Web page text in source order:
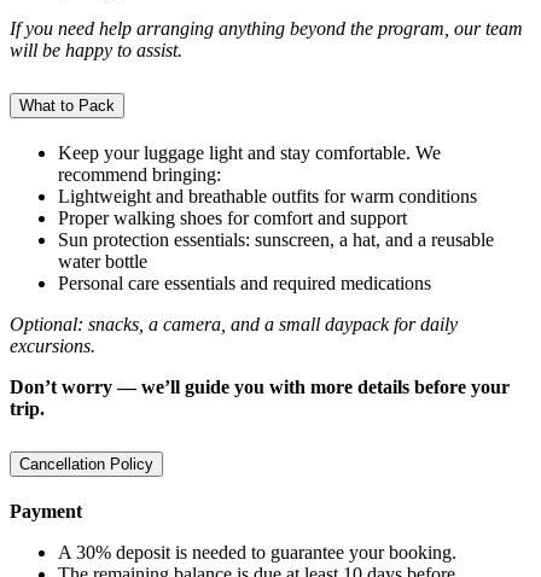
If you need help arranging anything beyond the program, our team
will be happy to assist.
What to Pack
Keep your luggage light and stay comfortable. We
recommend bringing:
Lightweight and breathable outfits for warm conditions
Proper walking shoes for comfort and support
Sun protection essentials: sunscreen, a hat, and a reusable
water bottle
Personal care essentials and required medications
Optional: snacks, a camera, and a small daypack for daily
excursions.
Don’t worry — we’ll guide you with more details before your
trip.
Cancellation Policy
Payment
A 30% deposit is needed to guarantee your booking.